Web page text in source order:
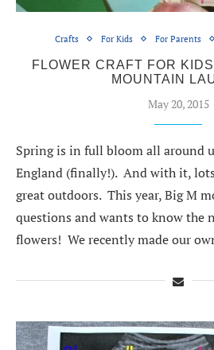
Crafts For Kids For Parents
FLOWER CRAFT FOR
MOUNTAIN
May 20, 2015
Spring is in full bloom all around
England (finally!). And with it,
great outdoors. This year, Big M
questions and wants to know the
flowers! We recently made our